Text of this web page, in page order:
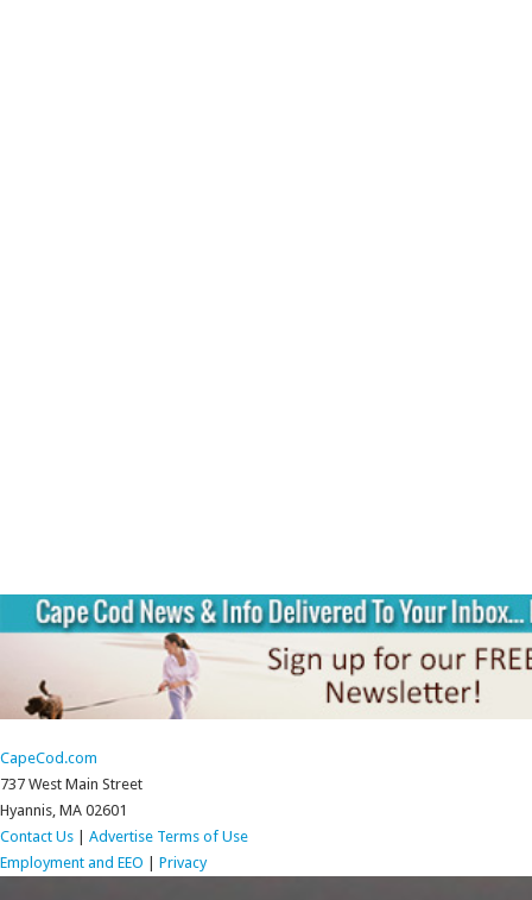
CapeCod.com
737 West Main Street
Hyannis, MA 02601
Contact Us
Advertise Terms of Use
Employment and EEO
Privacy